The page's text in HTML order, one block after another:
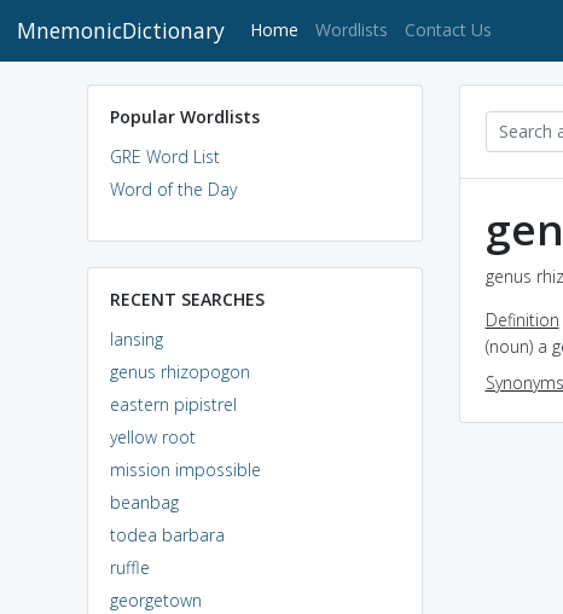
MnemonicDictionary Home (current)
Wordlists Contact Us
Popular Wordlists
GRE Word List
Word of the Day
RECENT SEARCHES
lansing
genus rhizopogon
eastern pipistrel
yellow root
mission impossible
beanbag
todea barbara
ruffle
georgetown
genus
Definition
(noun) a
Synonyms